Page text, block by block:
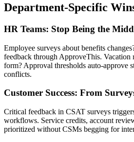
Department-Specific
HR Teams: Stop Being the
Employee surveys about benefits
feedback through ApproveThis. Vacation
form? Approval thresholds auto-approve
conflicts.
Customer Success: From
Critical feedback in CSAT surveys
workflows. Service credits, account
prioritized without CSMs begging for